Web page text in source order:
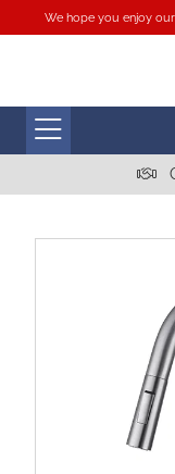
We hope you enjoy